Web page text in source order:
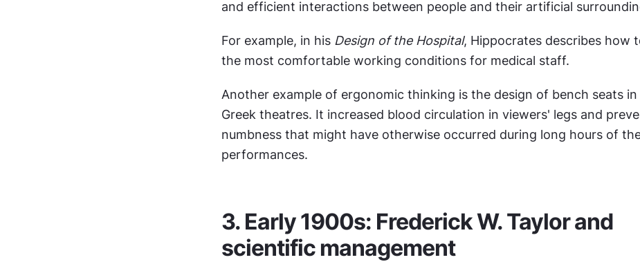
and efficient interactions between people and their artificial
For example, in his Design of the Hospital, Hippocrates describes how
the most comfortable working conditions for medical staff.
Another example of ergonomic thinking is the design of bench seats
Greek theatres. It increased blood circulation in viewers' legs and
numbness that might have otherwise occurred during long hours of
performances.
3. Early 1900s: Frederick W. Taylor and
scientific management